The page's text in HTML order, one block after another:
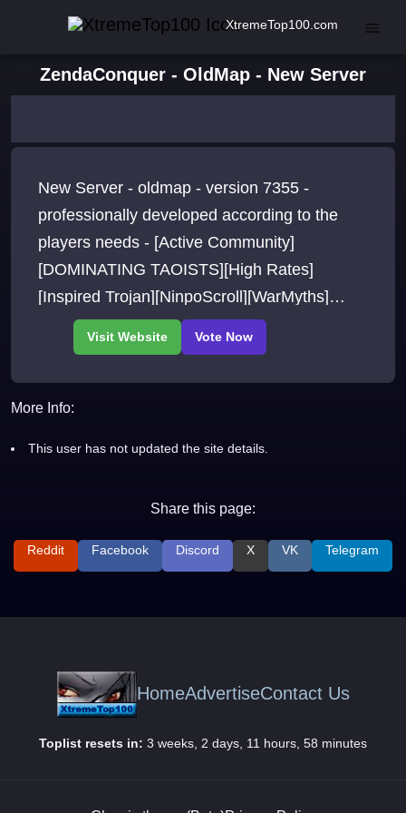
XtremeTop100.com
ZendaConquer - OldMap - New Server
New Server - oldmap - version 7355 -
professionally developed according to the
players needs - [Active Community]
[DOMINATING TAOISTS][High Rates]
[Inspired Trojan][NinpoScroll][WarMyths]
[TwistedNote][Fixed Attack][New Rune Skills]
[Free+12 Gears]
More Info:
This user has not updated the site details.
Share this page:
Reddit Facebook Discord X VK Telegram
HomeAdvertiseContact Us
Toplist resets in: 3 weeks, 2 days, 11 hours, 58 minutes